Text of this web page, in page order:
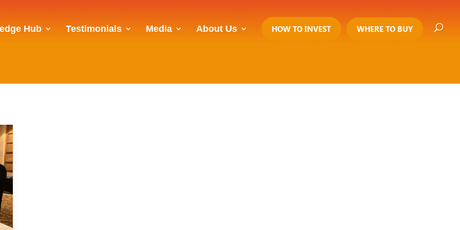
Hub Testimonials Media About Us HOW TO INVEST WHERE TO BUY